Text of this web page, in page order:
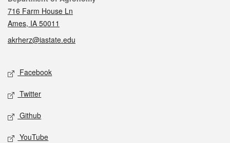
716 Farm House Ln
Ames, IA 50011
akrherz@iastate.edu
Social media
Facebook
Twitter
Github
YouTube